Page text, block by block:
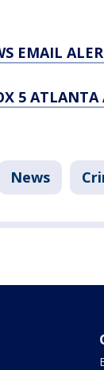
EMAIL
5
News